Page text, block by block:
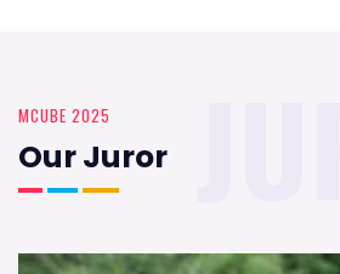
MCUBE 2025
Our Juror